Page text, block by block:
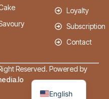
Loyalty
Subscription
Contact
Reserved. Powered by
English